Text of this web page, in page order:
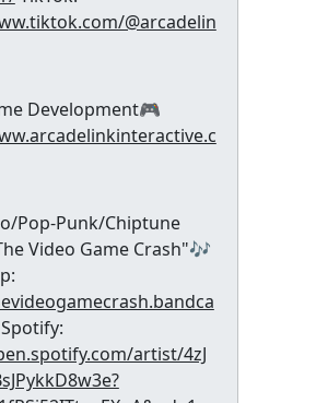
@arcadelin
Development🎮
Pop-Punk/Chiptune
Video Game Crash"🎶
artist/4zJ